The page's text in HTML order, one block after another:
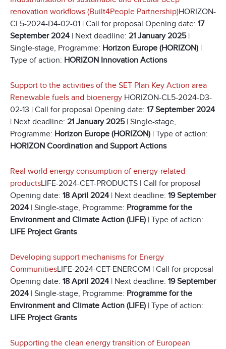
renovation workflows (Built4People Partnership)HORIZON-
CL5-2024-D4-02-01 | Call for proposal Opening date: 17
September 2024 | Next deadline: 21 January 2025|
Single-stage, Programme: Horizon Europe (HORIZON) |
Type of action: HORIZON Innovation Actions
Support to the activities of the SET Plan Key Action area
Renewable fuels and bioenergy HORIZON-CL5-2024-D3-
02-13 | Call for proposal Opening date: 17 September 2024
| Next deadline: 21 January 2025| Single-stage,
Programme: Horizon Europe (HORIZON) | Type of action:
HORIZON Coordination and Support Actions
Real world energy consumption of energy-related
productsLIFE-2024-CET-PRODUCTS | Call for proposal
Opening date: 18 April 2024 | Next deadline: 19 September
2024 | Single-stage, Programme: Programme for the
Environment and Climate Action (LIFE) | Type of action:
LIFE Project Grants
Developing support mechanisms for Energy
CommunitiesLIFE-2024-CET-ENERCOM | Call for proposal
Opening date: 18 April 2024 | Next deadline: 19 September
2024 | Single-stage, Programme: Programme for the
Environment and Climate Action (LIFE) | Type of action:
LIFE Project Grants
Supporting the clean energy transition of European